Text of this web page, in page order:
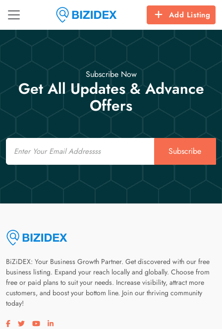
Add Listing
Subscribe Now
Get All Updates & Advance
Offers
Email
Subscribe
BiZiDEX: Your Business Growth Partner. Get discovered with our free
business listing. Expand your reach locally and globally. Choose from
free or paid plans to suit your needs. Increase visibility, attract more
customers, and boost your bottom line. Join our thriving community
today!
Visit our facebook page
Visit our twitter page
Visit our youtube page
Visit our linkedin page